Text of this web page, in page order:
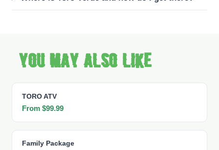
You may also like
TORO ATV
From $99.99
Family Package